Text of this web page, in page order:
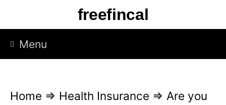
p
freefincal
Menu
Home ⇒ Health Insurance ⇒ Are you